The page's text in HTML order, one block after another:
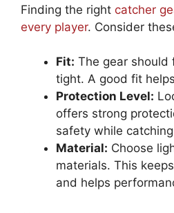
Finding the right catcher
every player. Consider
Fit: The gear
tight. A good fit
Protection Level:
offers strong
safety while
Material: Choose
materials. This
and helps